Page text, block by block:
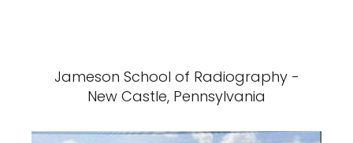
Jameson School of Radiography -
New Castle, Pennsylvania